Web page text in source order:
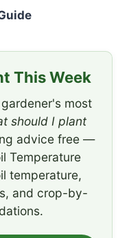
This Week
most
should I plant
advice free —
Temperature
temperature,
and crop-by-